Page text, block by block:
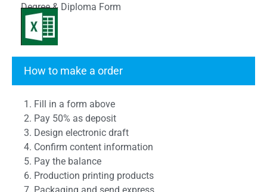
Degree & Diploma Form
How to make a order
1. Fill in a form above
2. Pay 50% as deposit
3. Design electronic draft
4. Confirm content information
5. Pay the balance
6. Production printing products
7. Packaging and send express